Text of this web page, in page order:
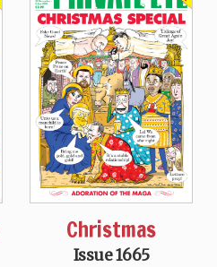
Christmas
Issue 1665